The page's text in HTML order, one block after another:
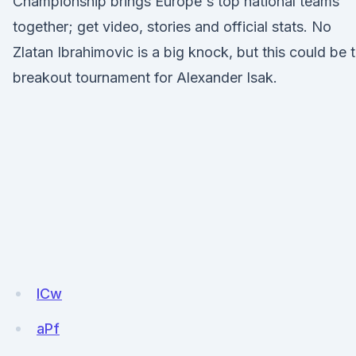
together; get video, stories and official stats. No
Zlatan Ibrahimovic is a big knock, but this could be
breakout tournament for Alexander Isak.
ICw
aPf